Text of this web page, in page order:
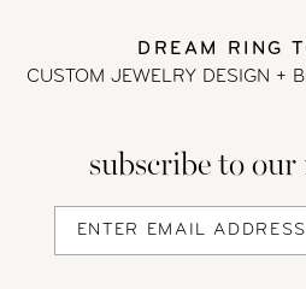
DREAM RING
CUSTOM JEWELRY DESIGN +
subscribe to